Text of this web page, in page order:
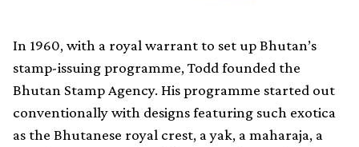
In 1960, with a royal warrant to set up Bhutan’s
stamp-issuing programme, Todd founded the
Bhutan Stamp Agency. His programme started out
conventionally with designs featuring such exotica
as the Bhutanese royal crest, a yak, a maharaja, a